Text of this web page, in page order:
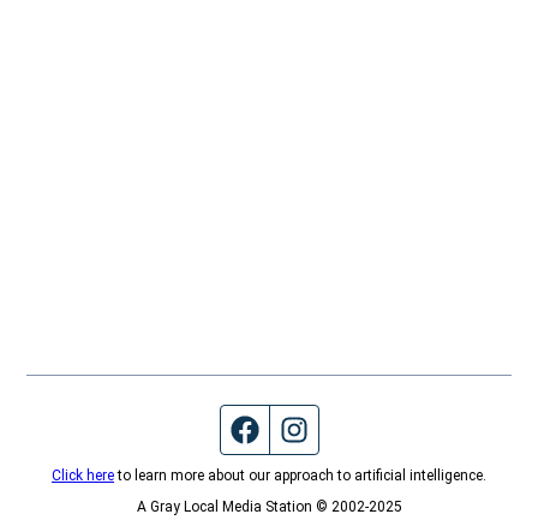
Facebook page
Click hereto learn more about our approach to artificial intelligence.
A Gray Local Media Station © 2002-2025